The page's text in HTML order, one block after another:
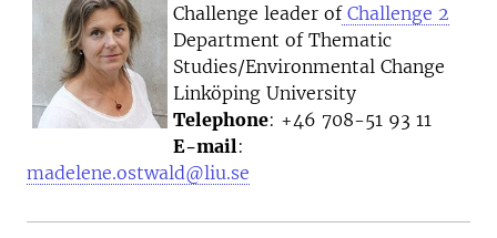
Challenge leader ofChallenge 2
Department of Thematic
Studies/Environmental Change
Linköping University
Telephone: +46 708-51 93 11
E-mail:
madelene.ostwald@liu.se